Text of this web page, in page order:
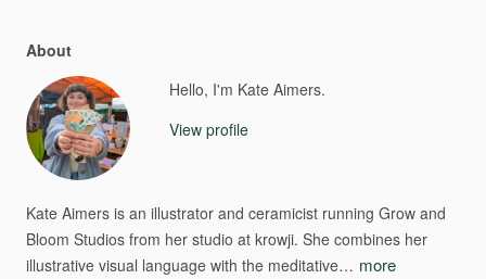
About
Hello, I'm Kate Aimers.
View profile
Kate Aimers is an illustrator and ceramicist running Grow and
Bloom Studios from her studio at krowji. She combines her
illustrative visual language with the meditative… more